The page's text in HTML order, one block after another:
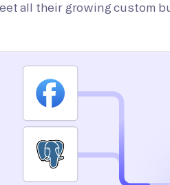
all their growing custom